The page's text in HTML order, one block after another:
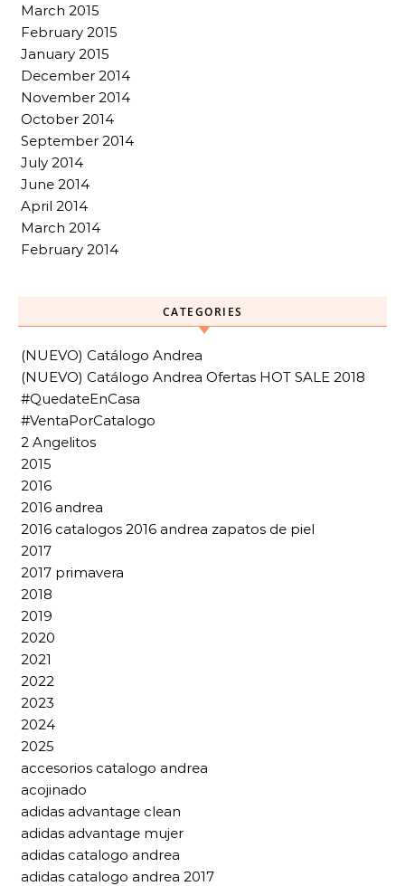
March 2015
February 2015
January 2015
December 2014
November 2014
October 2014
September 2014
July 2014
June 2014
April 2014
March 2014
February 2014
CATEGORIES
(NUEVO) Catálogo Andrea
(NUEVO) Catálogo Andrea Ofertas HOT SALE 2018
#QuedateEnCasa
#VentaPorCatalogo
2 Angelitos
2015
2016
2016 andrea
2016 catalogos 2016 andrea zapatos de piel
2017
2017 primavera
2018
2019
2020
2021
2022
2023
2024
2025
accesorios catalogo andrea
acojinado
adidas advantage clean
adidas advantage mujer
adidas catalogo andrea
adidas catalogo andrea 2017